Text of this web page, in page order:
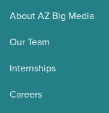
About AZ Big Media
Our Team
Internships
Careers